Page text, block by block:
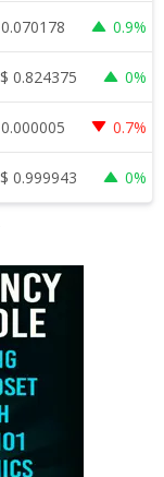
0.070178 0.9%
$ 0.824375 0%
0.000005 0.7%
$ 0.999943 0%